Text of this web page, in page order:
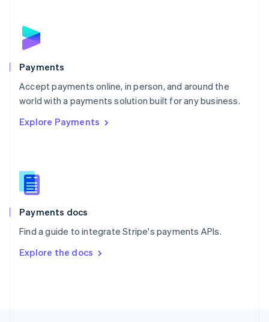
Payments
Accept payments online, in person, and around the
world with a payments solution built for any business.
Explore Payments
Payments docs
Find a guide to integrate Stripe's payments APIs.
Explore the docs
English
Poland
Portugal
PortuguêsEnglish
Romania
Singapore
Slovenia
English
Spain
EspañolEnglish
SvenskaEnglish
DeutschFrançais Italiano